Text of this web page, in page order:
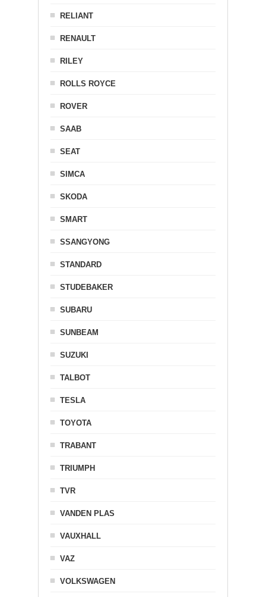
RELIANT
RENAULT
RILEY
ROLLS ROYCE
ROVER
SAAB
SEAT
SIMCA
SKODA
SMART
SSANGYONG
STANDARD
STUDEBAKER
SUBARU
SUNBEAM
SUZUKI
TALBOT
TESLA
TOYOTA
TRABANT
TRIUMPH
TVR
VANDEN PLAS
VAUXHALL
VAZ
VOLKSWAGEN